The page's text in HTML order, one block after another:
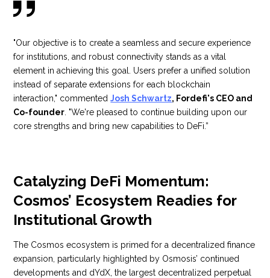
"Our objective is to create a seamless and secure experience
for institutions, and robust connectivity stands as a vital
element in achieving this goal. Users prefer a unified solution
instead of separate extensions for each blockchain
interaction," commented Josh Schwartz, Fordefi's CEO and
Co-founder . "We're pleased to continue building upon our
core strengths and bring new capabilities to DeFi.”
Catalyzing DeFi Momentum:
Cosmos’ Ecosystem Readies for
Institutional Growth
The Cosmos ecosystem is primed for a decentralized finance
expansion, particularly highlighted by Osmosis’ continued
developments and dYdX, the largest decentralized perpetual